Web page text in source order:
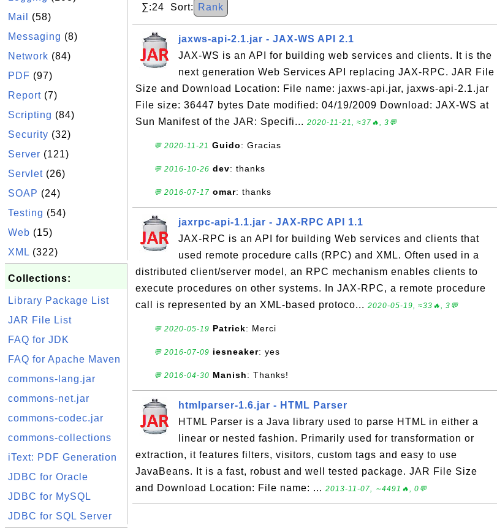
Mail
(58)
Messaging (8)
Network (84)
PDF (97)
Report (7)
Scripting (84)
Security (32)
Server (121)
Servlet (26)
SOAP (24)
Testing (54)
Web (15)
XML (322)
Collections:
Library Package List
JAR File List
FAQ for JDK
FAQ for Apache Maven
commons-lang.jar
commons-net.jar
commons-codec.jar
commons-collections
iText: PDF Generation
JDBC for Oracle
JDBC for MySQL
JDBC for SQL Server
∑:24 Sort: Rank
jaxws-api-2.1.jar - JAX-WS API 2.1
JAX-WS is an API for building web services and clients. It is the
next generation Web Services API replacing JAX-RPC. JAR File
Size and Download Location: File name: jaxws-api.jar, jaxws-api-2.1.jar
File size: 36447 bytes Date modified: 04/19/2009 Download: JAX-WS at
Sun Manifest of the JAR: Specifi... 2020-11-21, ≈37🔥, 3💬
💬 2020-11-21 Guido: Gracias
💬 2016-10-26 dev: thanks
💬 2016-07-17 omar: thanks
jaxrpc-api-1.1.jar - JAX-RPC API 1.1
JAX-RPC is an API for building Web services and clients that
used remote procedure calls (RPC) and XML. Often used in a
distributed client/server model, an RPC mechanism enables clients to
execute procedures on other systems. In JAX-RPC, a remote procedure
call is represented by an XML-based protoco... 2020-05-19, ≈33🔥, 3💬
💬 2020-05-19 Patrick: Merci
💬 2016-07-09 iesneaker: yes
💬 2016-04-30 Manish: Thanks!
htmlparser-1.6.jar - HTML Parser
HTML Parser is a Java library used to parse HTML in either a
linear or nested fashion. Primarily used for transformation or
extraction, it features filters, visitors, custom tags and easy to use
JavaBeans. It is a fast, robust and well tested package. JAR File Size
and Download Location: File name: ... 2013-11-07, ∼4491🔥, 0💬